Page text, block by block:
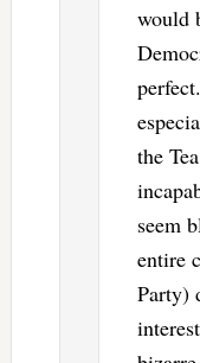
would
the
seem
entire
Party)